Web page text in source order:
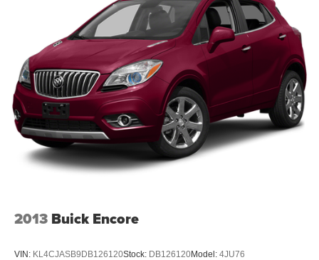
2013 Buick Encore
VIN: KL4CJASB9DB126120Stock: DB126120Model: 4JU76